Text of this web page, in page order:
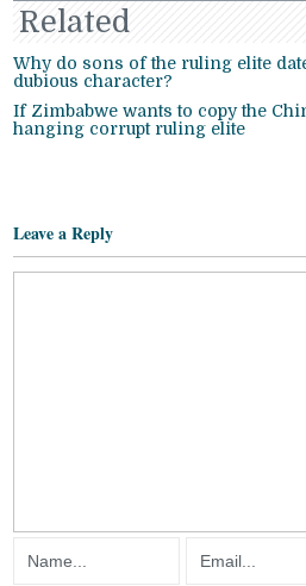
Related
Why do sons of the ruling elite
dubious character?
If Zimbabwe wants to copy the
hanging corrupt ruling elite
Leave a Reply